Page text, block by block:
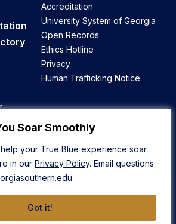
Soar Smoothly
your True Blue experience soar
in our Privacy Policy. Email questions
.
Got it!
Accreditation
University System of Georgia
Open Records
Ethics Hotline
Privacy
Human Trafficking Notice
Back to Top